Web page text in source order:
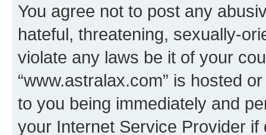
You agree not to post any
hateful, threatening, sexually-
violate any laws be it of your
“www.astralax.com” is hosted
to you being immediately and
your Internet Service Provider